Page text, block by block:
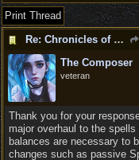
Print Thread
Re: Chronicles of Divinity [Campaign Expansion]
The Composer
veteran
Thank you for your
major overhaul to the
balances are necessary to
changes such as passive